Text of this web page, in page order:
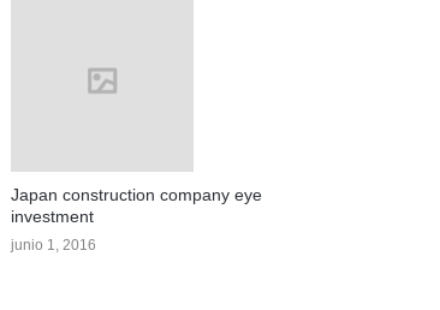
Japan construction company eye
investment
junio 1, 2016